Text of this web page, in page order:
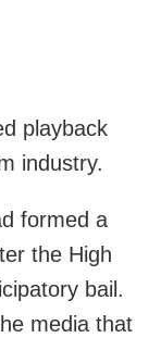
playback
industry.
formed a
the High
bail.
media that